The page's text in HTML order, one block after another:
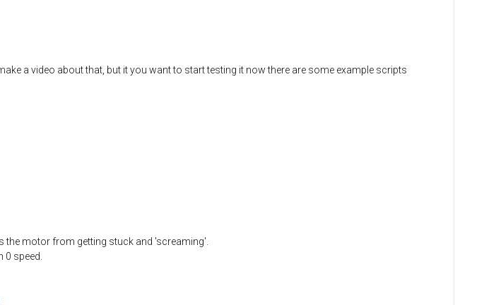
a video about that, but it you want to start testing it now there are some example scripts
the motor from getting stuck and 'screaming'.
speed.